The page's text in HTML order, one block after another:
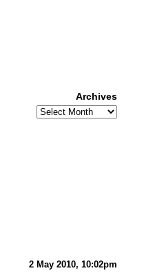
2 May 2010, 10:02pm
Archives
Archives